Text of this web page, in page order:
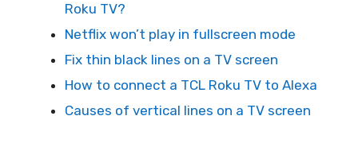
Roku TV?
Netflix won’t play in fullscreen mode
Fix thin black lines on a TV screen
How to connect a TCL Roku TV to Alexa
Causes of vertical lines on a TV screen